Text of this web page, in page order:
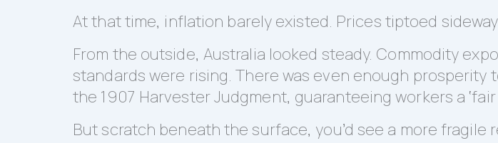
At that time, inflation barely existed. Prices tiptoed
From the outside, Australia looked steady. Commodity
standards were rising. There was even enough prosperity
the 1907 Harvester Judgment, guaranteeing workers a
But scratch beneath the surface, you’d see a more fragile